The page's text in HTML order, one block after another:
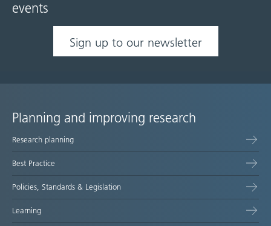
events
Sign up to our newsletter
Site
map
Planning and improving research
Research planning
Best Practice
Policies, Standards & Legislation
Learning